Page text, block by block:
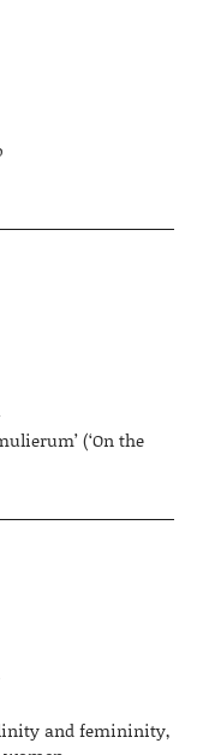
(‘On the
and femininity,